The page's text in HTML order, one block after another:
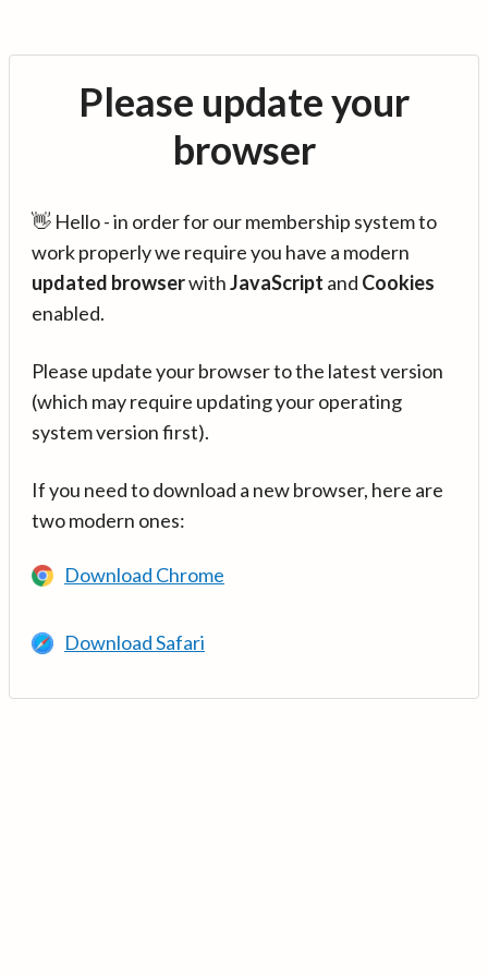
Please update your
browser
👋 Hello - in order for our membership system to
work properly we require you have a modern
updated browserwithJavaScript and Cookies
enabled.
Please update your browser to the latest version
(which may require updating your operating
system version first).
If you need to download a new browser, here are
two modern ones:
Download Chrome
Download Safari